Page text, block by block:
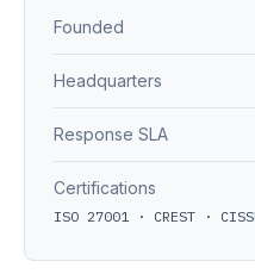
Founded
Headquarters
Response SLA
Certifications
ISO 27001 · CREST ·